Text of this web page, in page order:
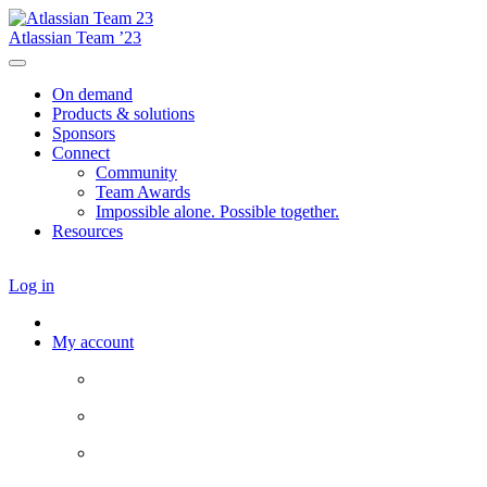
Atlassian Team ’23
On demand
Products & solutions
Sponsors
Connect
Community
Team Awards
Impossible alone. Possible together.
Resources
Log in
My account